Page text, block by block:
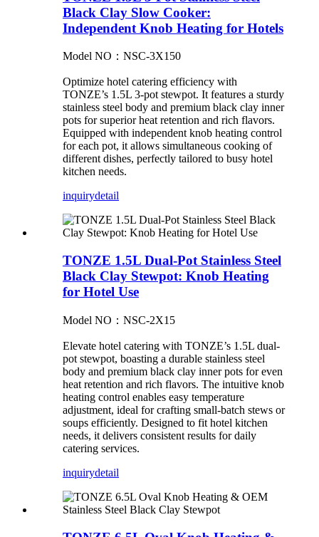
Black Clay Slow Cooker:
Independent Knob Heating for Hotels
Model NO：NSC-3X150
Optimize hotel catering efficiency with
TONZE’s 1.5L 3-pot stewpot. It features a sturdy
stainless steel body and premium black clay inner
pots for superior heat retention and rich flavors.
Equipped with independent knob heating control
for each pot, it allows simultaneous cooking of
different dishes, perfectly tailored to busy hotel
kitchen needs.
inquirydetail
TONZE 1.5L Dual-Pot Stainless Steel
Black Clay Stewpot: Knob Heating
for Hotel Use
Model NO：NSC-2X15
Elevate hotel catering with TONZE’s 1.5L dual-
pot stewpot, boasting a durable stainless steel
body and premium black clay inner pots for even
heat retention and rich flavors. The intuitive knob
heating control enables easy temperature
adjustment, ideal for crafting small-batch stews or
soups efficiently. Designed to fit hotel kitchen
needs, it delivers consistent results for daily
catering services.
inquirydetail